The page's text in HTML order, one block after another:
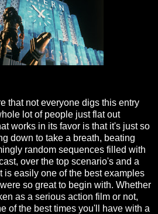
that not everyone digs this entry
lot of people just flat out
works in its favor is that it's just so
down to take a breath, beating
random sequences filled with
over the top scenario's and a
is easily one of the best examples
so great to begin with. Whether
as a serious action film or not,
of the best times you'll have with a